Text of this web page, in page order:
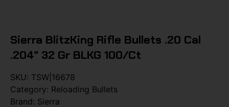
Sierra BlitzKing Rifle Bullets .20 Cal
.204″ 32 Gr BLKG 100/ct
SKU: TSW|16678
Category: Reloading Bullets
Brand: Sierra